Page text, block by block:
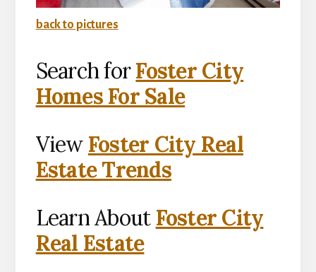
back to pictures
Search forFoster City
Homes For Sale
View Foster City Real
Estate Trends
Learn About Foster City
Real Estate